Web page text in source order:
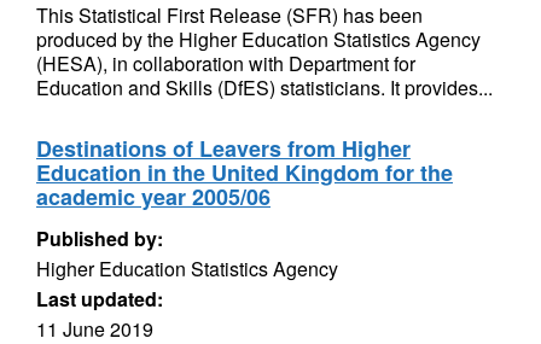
This Statistical First Release (SFR) has been
produced by the Higher Education Statistics Agency
(HESA), in collaboration with Department for
Education and Skills (DfES) statisticians. It provides...
Destinations of Leavers from Higher
Education in the United Kingdom for the
academic year 2005/06
Published by:
Higher Education Statistics Agency
Last updated:
11 June 2019